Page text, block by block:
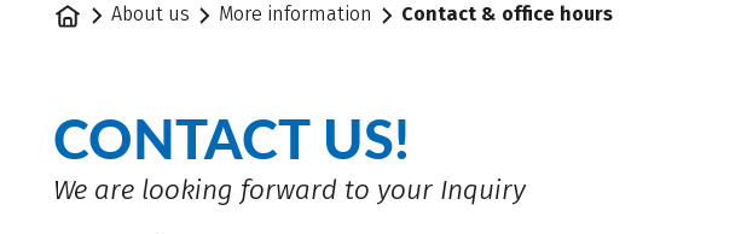
Home About us More information Contact & office hours
CONTACT US!
We are looking forward to your Inquiry